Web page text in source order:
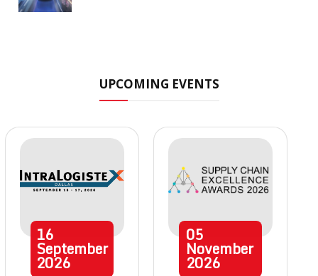
UPCOMING EVENTS
16
September
2026
05
November
2026